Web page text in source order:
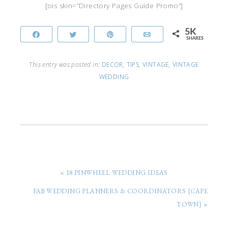
[ois skin=”Directory Pages Guide Promo”]
Email 5K
SHARES
This entry was posted in: DECOR, TIPS,VINTAGE, VINTAGE
WEDDING
« 18 PINWHEEL WEDDING IDEAS
FAB WEDDING PLANNERS & COORDINATORS {CAPE
TOWN} »